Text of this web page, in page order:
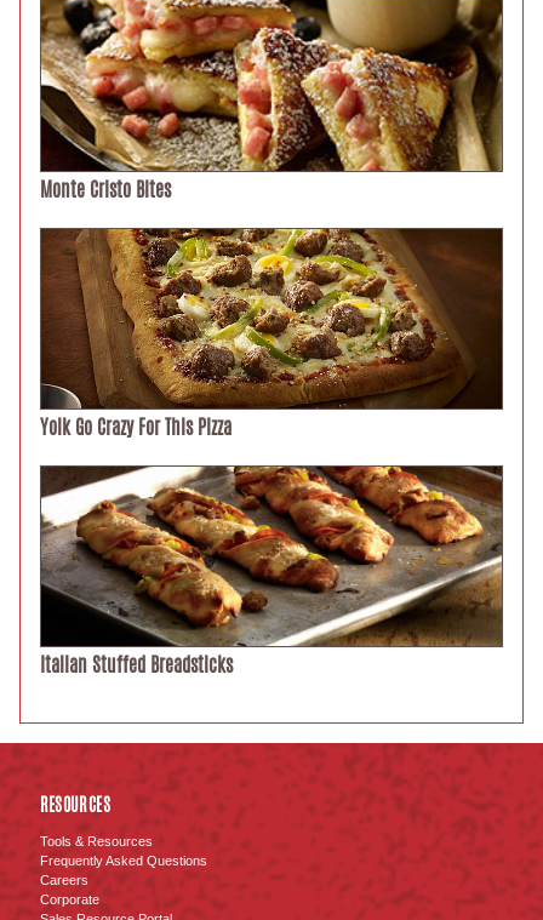
Monte Cristo Bites
Yolk Go Crazy For This Pizza
Italian Stuffed Breadsticks
RESOURCES
Tools & Resources
Frequently Asked Questions
Careers
Corporate